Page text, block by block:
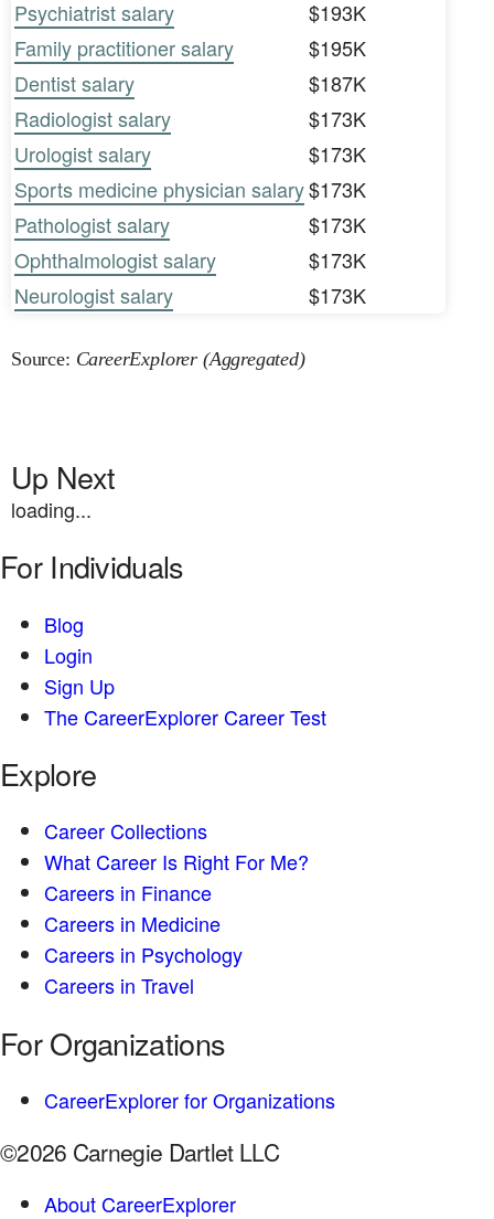
Psychiatrist salary
$193K
Family practitioner salary
$195K
Dentist salary
$187K
Radiologist salary
$173K
Urologist salary
$173K
Sports medicine physician salary$173K
Pathologist salary
$173K
Ophthalmologist salary
$173K
Neurologist salary
$173K
Source: CareerExplorer (Aggregated)
Up Next
loading...
For Individuals
Blog
Login
Sign Up
The CareerExplorer Career Test
Explore
Career Collections
What Career Is Right For Me?
Careers in Finance
Careers in Medicine
Careers in Psychology
Careers in Travel
For Organizations
CareerExplorer for Organizations
©2026 Carnegie Dartlet LLC
About CareerExplorer